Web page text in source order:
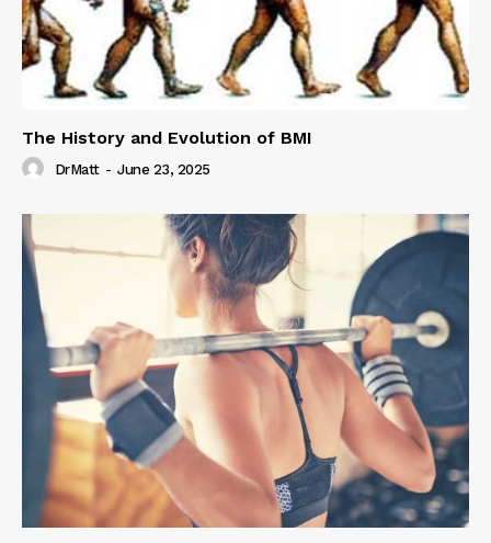
The History and Evolution of BMI
DrMatt - June 23, 2025